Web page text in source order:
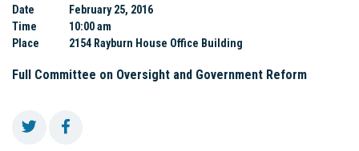
Date
February 25, 2016
Time
10:00 am
Place
2154 Rayburn House Office Building
Full Committee on Oversight and Government Reform